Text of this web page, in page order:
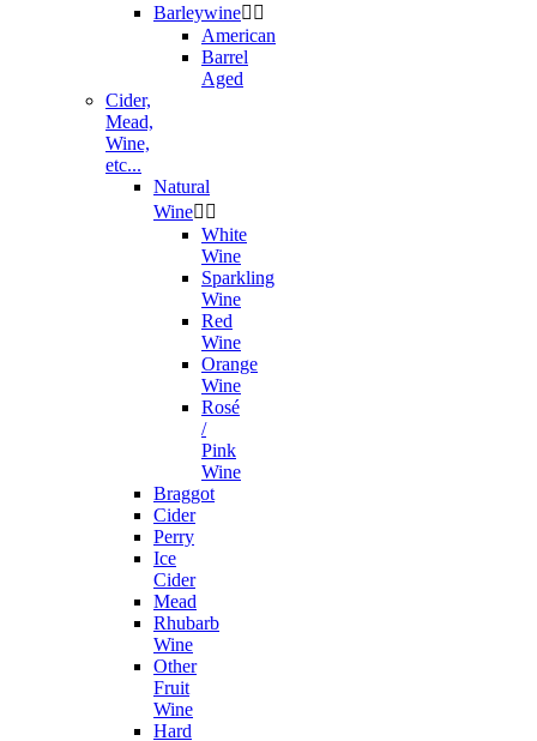
Barleywine 
American
Barrel
Aged
Cider,
Mead,
Wine,
etc...
Natural
Wine 
White
Wine
Sparkling
Wine
Red
Wine
Orange
Wine
Rosé
/
Pink
Wine
Braggot
Cider
Perry
Ice
Cider
Mead
Rhubarb
Wine
Other
Fruit
Wine
Hard